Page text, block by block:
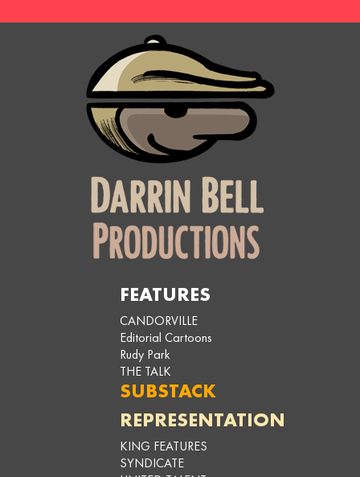
FEATURES
CANDORVILLE
Editorial Cartoons
Rudy Park
THE TALK
SUBSTACK
REPRESENTATION
KING FEATURES
SYNDICATE